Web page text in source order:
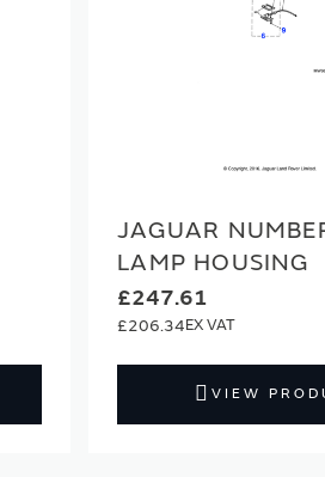
JAGUAR
LAMP HOUSING
£247.61
£206.34
VIEW